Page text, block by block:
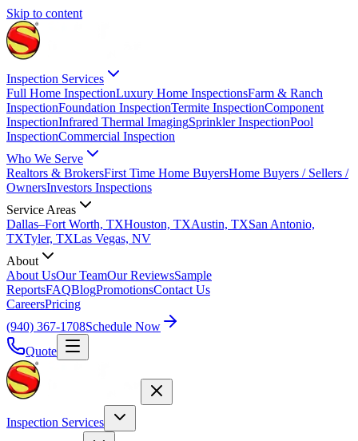
Skip to content
Inspection Services
Full Home InspectionLuxury Home InspectionsFarm & Ranch
InspectionFoundation InspectionTermite InspectionComponent
InspectionInfrared Thermal ImagingSprinkler InspectionPool
InspectionCommercial Inspection
Who We Serve
Realtors & BrokersFirst Time Home BuyersHome Buyers / Sellers /
OwnersInvestors Inspections
Service Areas
Dallas–Fort Worth, TXHouston, TXAustin, TXSan Antonio,
TXTyler, TXLas Vegas, NV
About
About UsOur TeamOur ReviewsSample
ReportsFAQBlogPromotionsContact Us
CareersPricing
(940) 367-1708Schedule Now
Quote
Inspection Services